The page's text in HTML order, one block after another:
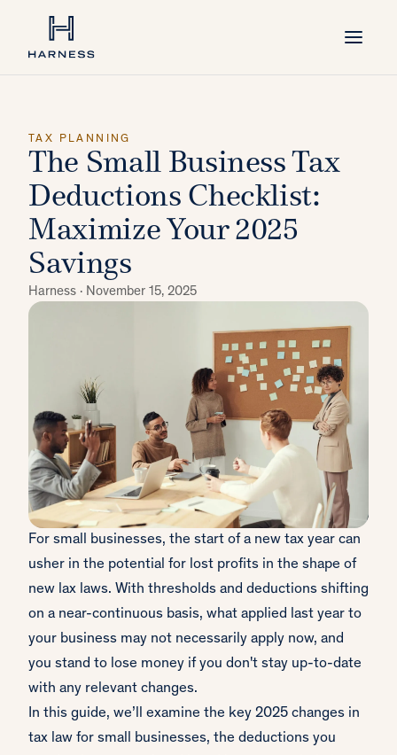
TAX PLANNING
The Small Business Tax
Deductions Checklist:
Maximize Your 2025
Savings
Harness · November 15, 2025
For small businesses, the start of a new tax year can
usher in the potential for lost profits in the shape of
new lax laws. With thresholds and deductions shifting
on a near-continuous basis, what applied last year to
your business may not necessarily apply now, and
you stand to lose money if you don't stay up-to-date
with any relevant changes.
In this guide, we’ll examine the key 2025 changes in
tax law for small businesses, the deductions you